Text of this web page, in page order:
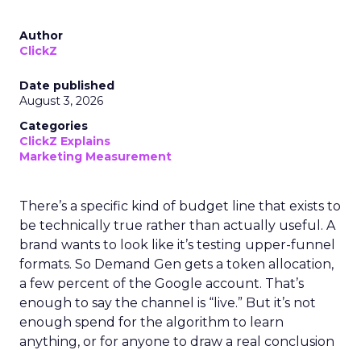
Author
ClickZ
Date published
August 3, 2026
Categories
ClickZ Explains
Marketing Measurement
There’s a specific kind of budget line that exists to
be technically true rather than actually useful. A
brand wants to look like it’s testing upper-funnel
formats. So Demand Gen gets a token allocation,
a few percent of the Google account. That’s
enough to say the channel is “live.” But it’s not
enough spend for the algorithm to learn
anything, or for anyone to draw a real conclusion